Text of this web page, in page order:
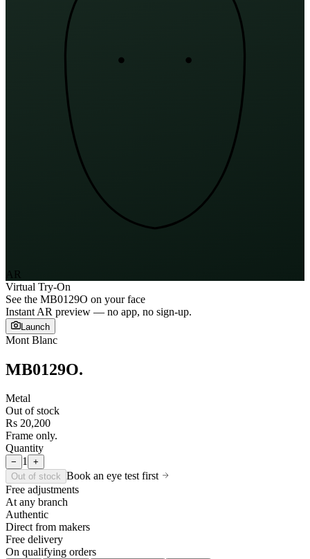
AR
Virtual Try-On
See the MB0129O on your face
Instant AR preview — no app, no sign-up.
Launch
Mont Blanc
MB0129O.
Metal
Out of stock
Rs 20,200
Frame only.
Quantity
− 1 +
Out of stock Book an eye test first
Free adjustments
At any branch
Authentic
Direct from makers
Free delivery
On qualifying orders